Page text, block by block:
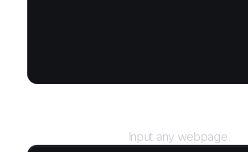
Input any webpage.